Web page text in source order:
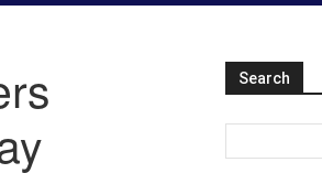
Search